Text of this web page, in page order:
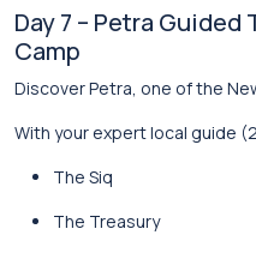
Day 7 – Petra Guided
Camp
Discover Petra, one of the
With your expert local guide
The Siq
The Treasury